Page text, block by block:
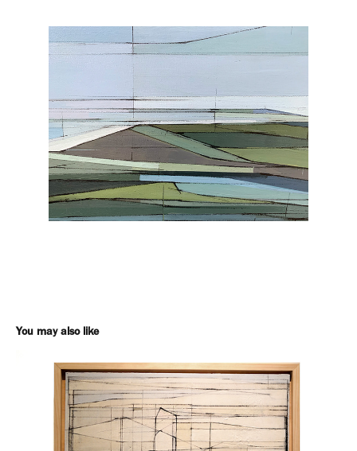
You may also like